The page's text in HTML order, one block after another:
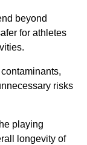
beyond
for athletes
risks
playing
longevity of